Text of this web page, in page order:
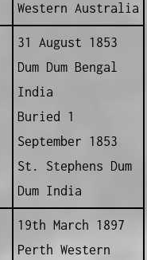
Western Australia
31 August 1853
Dum Dum Bengal
India
Buried 1
September 1853
St. Stephens Dum
Dum India
19th March 1897
Perth Western